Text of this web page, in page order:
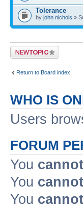
Tolerance
by john nichols »
Post a new topic
Return to Board index
WHO IS
Users
FORUM
You cannot
You cannot
You cannot